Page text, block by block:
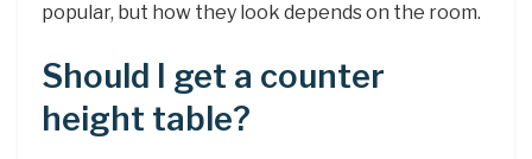
popular, but how they look depends on the room.
Should I get a counter
height table?